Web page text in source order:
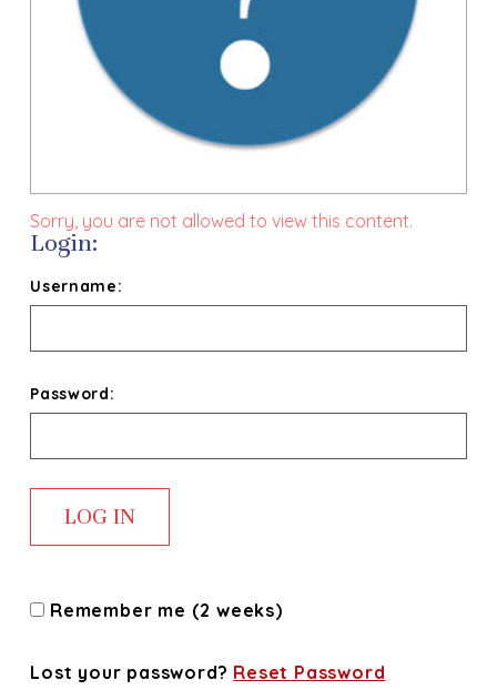
Sorry, you are not allowed to view this content.
Login:
Username:
Password:
Remember me (2 weeks)
Lost your password? Reset Password